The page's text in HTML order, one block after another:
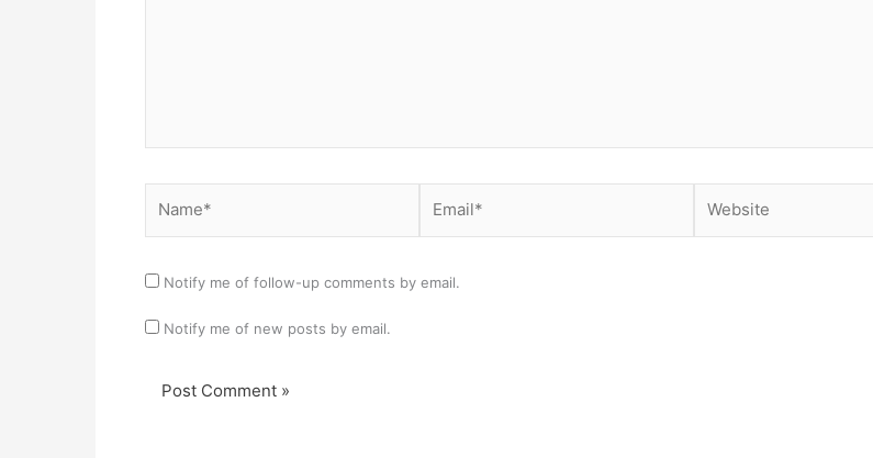
Notify me of follow-up comments by email.
Notify me of new posts by email.